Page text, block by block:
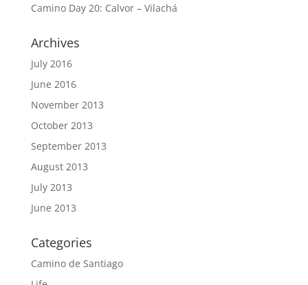
Camino Day 20: Calvor – Vilachá
Archives
July 2016
June 2016
November 2013
October 2013
September 2013
August 2013
July 2013
June 2013
Categories
Camino de Santiago